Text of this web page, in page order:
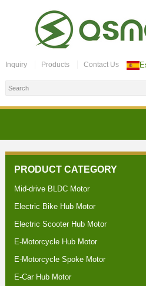
Inquiry Products Contact Us
PRODUCT CATEGORY
Mid-drive BLDC Motor
Electric Bike Hub Motor
Electric Scooter Hub Motor
E-Motorcycle Hub Motor
E-Motorcycle Spoke Motor
E-Car Hub Motor